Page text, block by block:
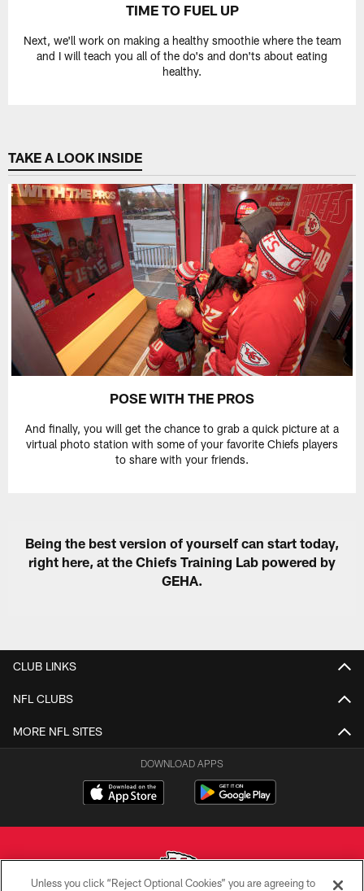
TIME TO FUEL UP
Next, we'll work on making a healthy smoothie where the team
and I will teach you all of the do's and don'ts about eating
healthy.
TAKE A LOOK INSIDE
POSE WITH THE PROS
And finally, you will get the chance to grab a quick picture at a
virtual photo station with some of your favorite Chiefs players
to share with your friends.
Being the best version of yourself can start today,
right here, at the Chiefs Training Lab powered by
GEHA.
CLUB LINKS
NFL CLUBS
MORE NFL SITES
DOWNLOAD APPS
Unless you click “Reject Optional Cookies” you are agreeing to